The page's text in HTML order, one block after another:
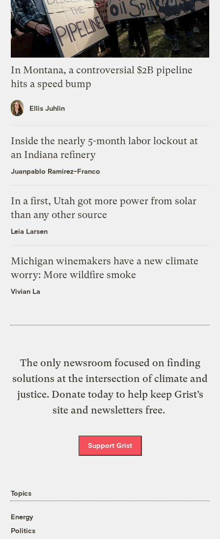
In Montana, a controversial $2B pipeline
hits a speed bump
Ellis Juhlin
Inside the nearly 5-month labor lockout at
an Indiana refinery
Juanpablo Ramirez-Franco
In a first, Utah got more power from solar
than any other source
Leia Larsen
Michigan winemakers have a new climate
worry: More wildfire smoke
Vivian La
The only newsroom focused on finding
solutions at the intersection of climate and
justice. Donate today to help keep Grist’s
site and newsletters free.
Support Grist
Topics
Energy
Politics